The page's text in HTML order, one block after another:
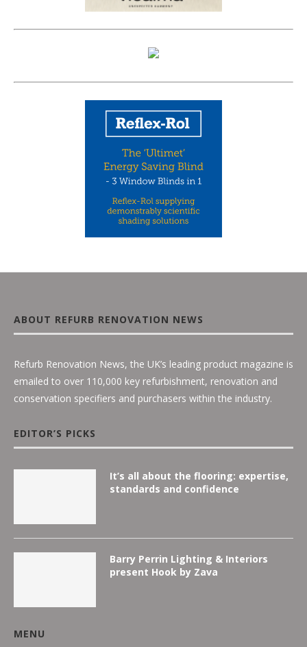
ABOUT REFURB RENOVATION NEWS
Refurb Renovation News, the UK’s leading product magazine is
emailed to over 110,000 key refurbishment, renovation and
conservation specifiers and purchasers within the industry.
EDITOR’S PICKS
It’s all about the flooring: expertise,
standards and confidence
Barry Perrin Lighting & Interiors
present Hook by Zava
MENU